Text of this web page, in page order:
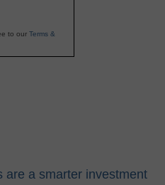
to our Terms &
are a smarter investment